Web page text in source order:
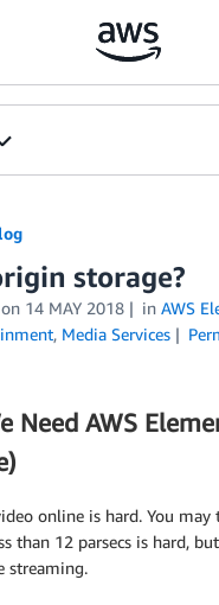
storage?
on 14 MAY 2018 in AWS
, Media Services
Need AWS
online is hard. You
than 12 parsecs is hard,
streaming.